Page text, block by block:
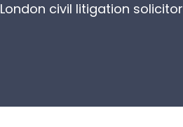
London civil litigation solicitor